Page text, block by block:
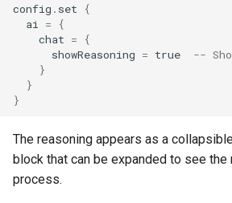
config . set
{
ai
=
{
chat =
{
showReasoning = true
--
}
}
}
The reasoning appears as a
block that can be expanded to see the
process.